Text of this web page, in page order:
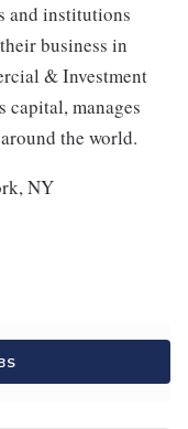
and institutions
business in
& Investment
capital, manages
the world.
NY